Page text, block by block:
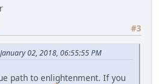
#3
02, 2018, 06:55:55 PM
path to enlightenment. If you